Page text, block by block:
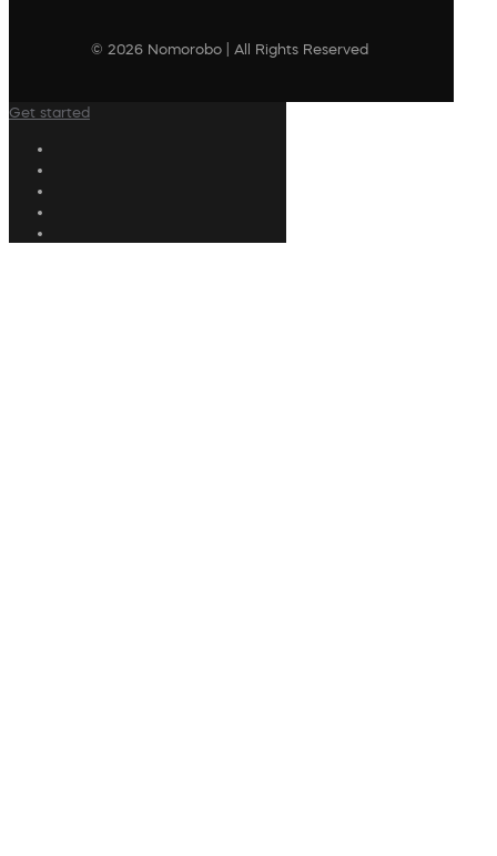
© 2026 Nomorobo | All Rights Reserved
Get started